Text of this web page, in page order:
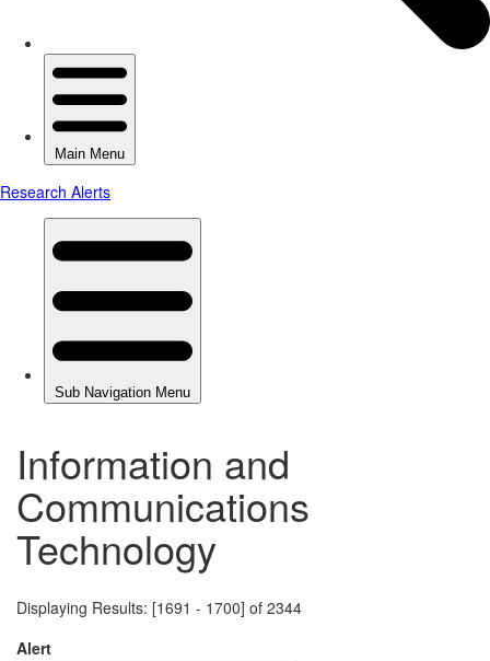
Information and
Communications
Technology
Displaying Results: [1691 - 1700] of 2344
Alert